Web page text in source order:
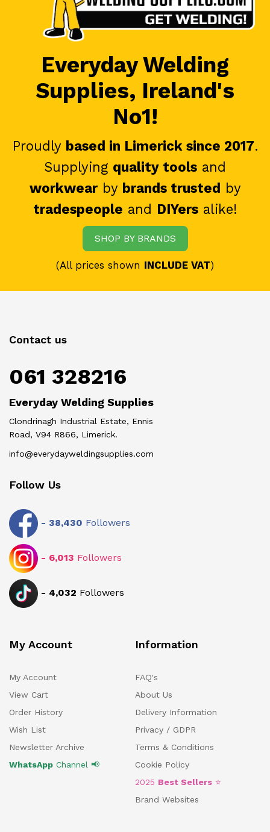
Everyday Welding
Supplies, Ireland's
No1!
Proudly based in Limerick since 2017.
Supplying quality tools and
workwearby brands trusted by
tradespeople and DIYersalike!
SHOP BY BRANDS
(All prices shown INCLUDE VAT)
Contact us
061 328216
Everyday Welding Supplies
Clondrinagh Industrial Estate, Ennis
Road, V94 R866, Limerick.
info@everydayweldingsupplies.com
Follow Us
- 38,430 Followers
- 6,013 Followers
- 4,032 Followers
My Account
My Account
View Cart
Order History
Wish List
Newsletter Archive
WhatsApp Channel 📢
Information
FAQ's
About Us
Delivery Information
Privacy / GDPR
Terms & Conditions
Cookie Policy
2025 Best Sellers ⭐
Brand Websites